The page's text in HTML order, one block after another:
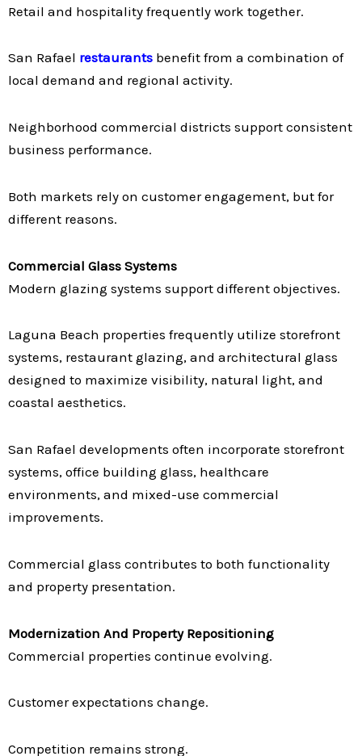
Retail and hospitality frequently work together.
San Rafael restaurants benefit from a combination of
local demand and regional activity.
Neighborhood commercial districts support consistent
business performance.
Both markets rely on customer engagement, but for
different reasons.
Commercial Glass Systems
Modern glazing systems support different objectives.
Laguna Beach properties frequently utilize storefront
systems, restaurant glazing, and architectural glass
designed to maximize visibility, natural light, and
coastal aesthetics.
San Rafael developments often incorporate storefront
systems, office building glass, healthcare
environments, and mixed-use commercial
improvements.
Commercial glass contributes to both functionality
and property presentation.
Modernization And Property Repositioning
Commercial properties continue evolving.
Customer expectations change.
Competition remains strong.